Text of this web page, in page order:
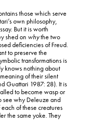
those which serve
own philosophy,
But it is worth
shed on whythe two
deficiencies of Freud.
to preserve the
transformations is
knows nothing about
of their silent
Guattari 1987: 28). It is
to become wasp or
see why Deleuze and
of these creatures
the same yoke. They